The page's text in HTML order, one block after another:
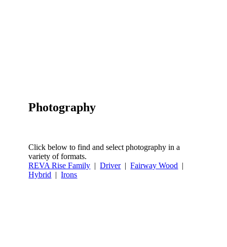
Photography
Click below to find and select photography in a
variety of formats.
REVA Rise Family |Driver|Fairway Wood |
Hybrid |Irons